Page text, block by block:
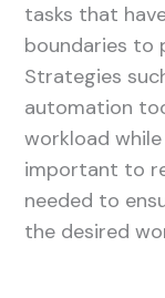
tasks that
boundaries to
Strategies
automation
workload
important to
needed to
the desired